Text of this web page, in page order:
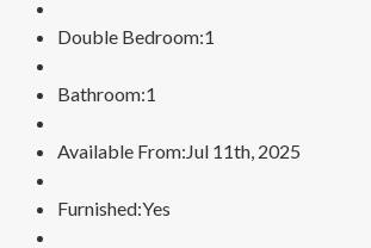
Double Bedroom:1
Bathroom:1
Available From:Jul 11th, 2025
Furnished:Yes